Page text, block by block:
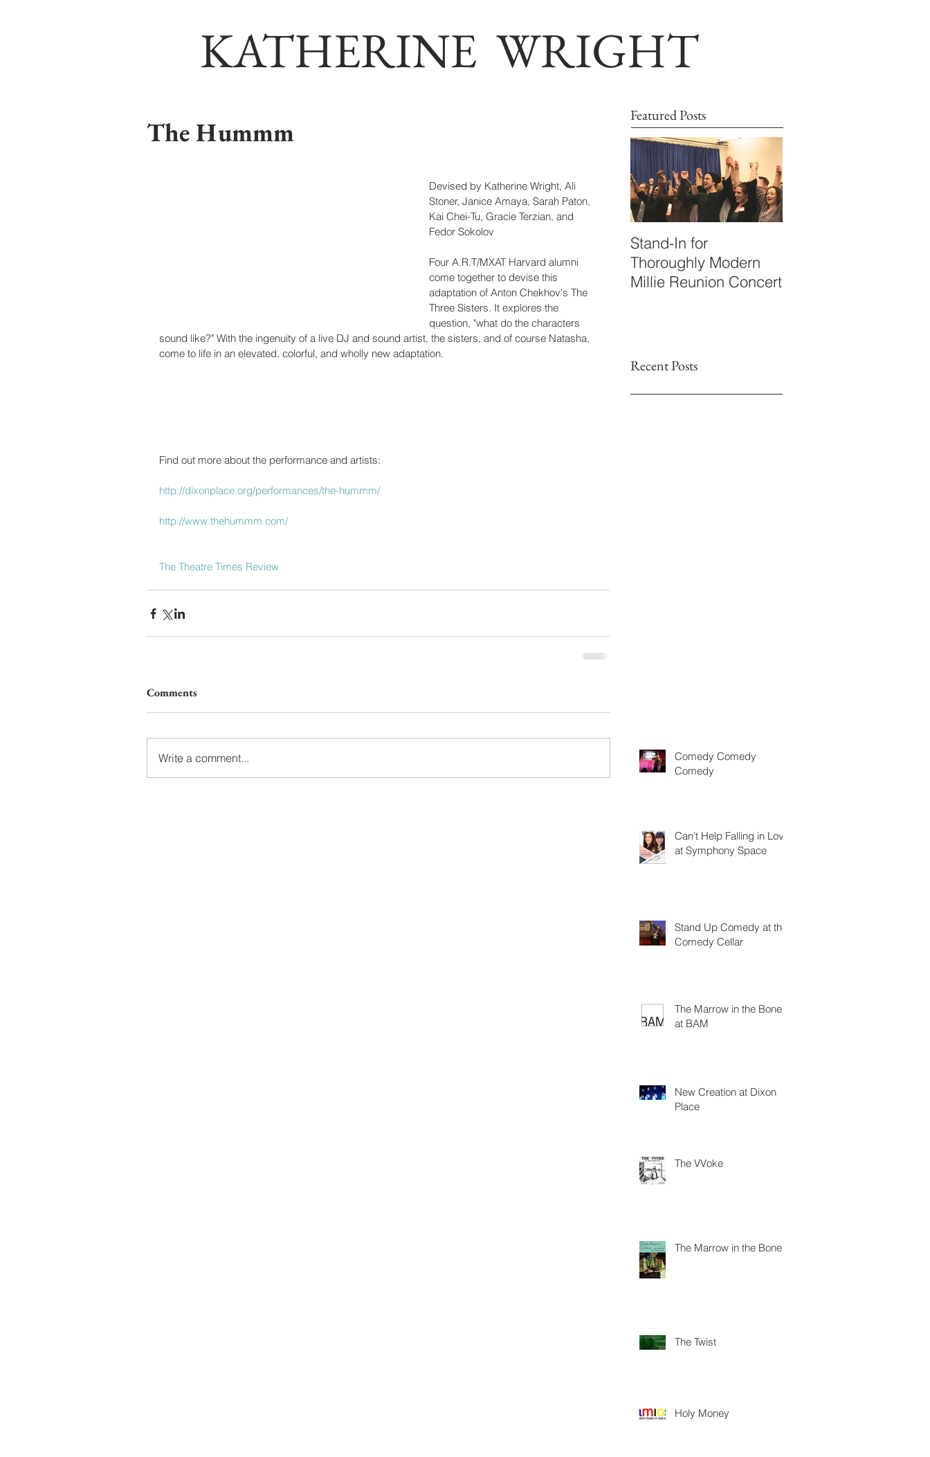
KATHERINE WRIGHT
The Hummm
Devised by Katherine Wright, Ali
Stoner, Janice Amaya, Sarah Paton,
Kai Chei-Tu, Gracie Terzian, and
Fedor Sokolov
Four A.R.T/MXAT Harvard alumni
come together to devise this
adaptation of Anton Chekhov's The
Three Sisters. It explores the
question, "what do the characters
sound like?" With the ingenuity of a live DJ and sound artist, the sisters, and of course Natasha,
come to life in an elevated, colorful, and wholly new adaptation.
Find out more about the performance and artists:
http://dixonplace.org/performances/the-hummm/
http://www.thehummm.com/
The Theatre Times Review
Comments
Write a comment...
Featured Posts
Stand-In for
Thoroughly Modern
Millie Reunion Concert
Recent Posts
Comedy Comedy
Comedy
Can't Help Falling in Love
at Symphony Space
Stand Up Comedy at the
Comedy Cellar
The Marrow in the Bone
at BAM
New Creation at Dixon
Place
The VVoke
The Marrow in the Bone
The Twist
Holy Money